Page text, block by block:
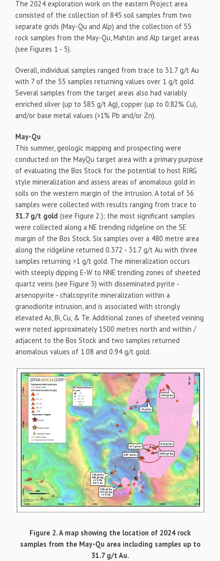
The 2024 exploration work on the eastern Project area
consisted of the collection of 845 soil samples from two
separate grids (May-Qu and Alp) and the collection of 55
rock samples from the May-Qu, Mahtin and Alp target areas
(see Figures 1 - 5).
Overall, individual samples ranged from trace to 31.7 g/t Au
with 7 of the 55 samples returning values over 1 g/t gold.
Several samples from the target areas also had variably
enriched silver (up to 585 g/t Ag), copper (up to 0.82% Cu),
and/or base metal values (>1% Pb and/or Zn).
May-Qu
This summer, geologic mapping and prospecting were
conducted on the MayQu target area with a primary purpose
of evaluating the Bos Stock for the potential to host RIRG
style mineralization and assess areas of anomalous gold in
soils on the western margin of the intrusion. A total of 36
samples were collected with results ranging from trace to
31.7 g/t gold (see Figure 2.); the most significant samples
were collected along a NE trending ridgeline on the SE
margin of the Bos Stock. Six samples over a 480 metre area
along the ridgeline returned 0.372 - 31.7 g/t Au with three
samples returning >1 g/t gold. The mineralization occurs
with steeply dipping E-W to NNE trending zones of sheeted
quartz veins (see Figure 3) with disseminated pyrite -
arsenopyrite - chalcopyrite mineralization within a
granodiorite intrusion, and is associated with strongly
elevated As, Bi, Cu, & Te. Additional zones of sheeted veining
were noted approximately 1500 metres north and within /
adjacent to the Bos Stock and two samples returned
anomalous values of 1.08 and 0.94 g/t gold.
Figure 2. A map showing the location of 2024 rock
samples from the May-Qu area including samples up to
31.7 g/t Au.